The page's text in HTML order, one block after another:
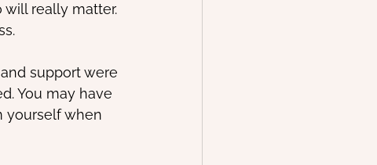
will really matter.
support were
You may have
yourself when